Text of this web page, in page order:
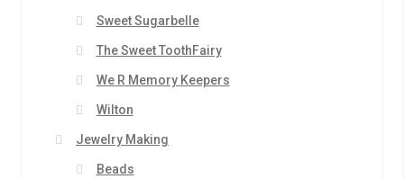
Sweet Sugarbelle
The Sweet ToothFairy
We R Memory Keepers
Wilton
Jewelry Making
Beads